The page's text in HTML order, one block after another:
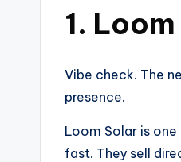
1.
Vibe check. The
presence.
Loom Solar is
fast. They sell